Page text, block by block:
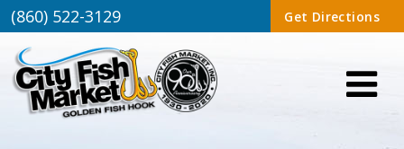
(860) 522-3129 Get Directions